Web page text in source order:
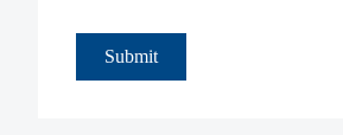
Submit